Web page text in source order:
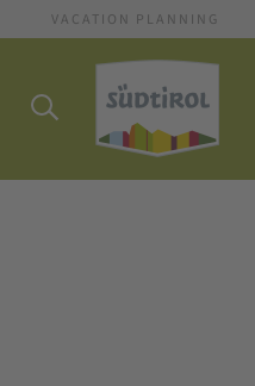
VACATION PLANNING